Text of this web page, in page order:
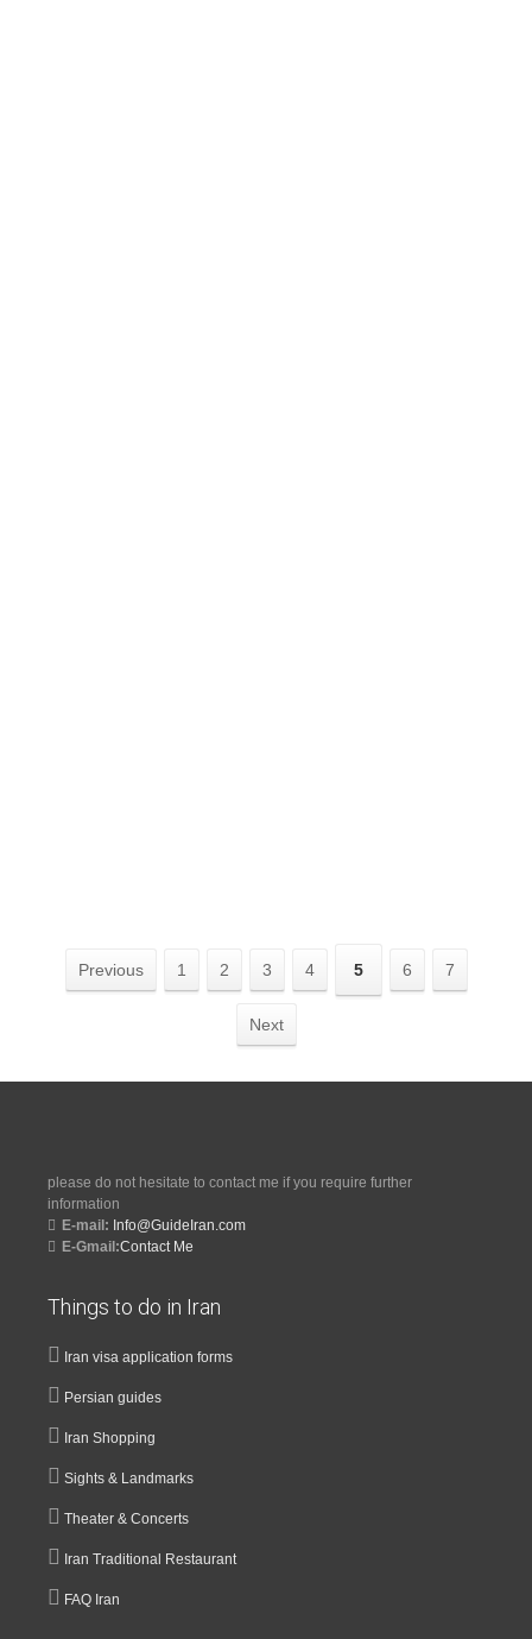
Previous 1 2 3 4 5 6 7
Next
please do not hesitate to contact me if you require further
information
E-mail: Info@GuideIran.com
E-Gmail:Contact Me
Things to do in Iran
Iran visa application forms
Persian guides
Iran Shopping
Sights & Landmarks
Theater & Concerts
Iran Traditional Restaurant
FAQ Iran